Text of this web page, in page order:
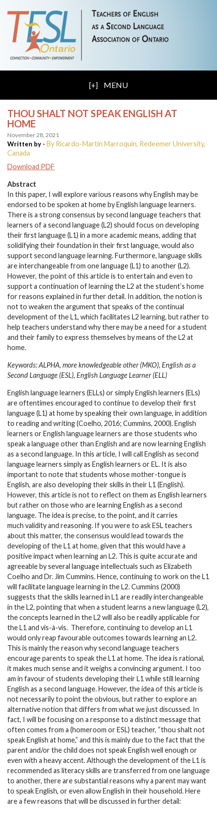
MENU
THOU SHALT NOT SPEAK ENGLISH AT
HOME
November 28, 2021
Written by - By Ricardo-Martín Marroquín, Redeemer University,
Canada
Download PDF
Abstract
In this paper, I will explore various reasons why English may be
endorsed to be spoken at home by English language learners.
There is a strong consensus by second language teachers that
learners of a second language (L2) should focus on developing
their first language (L1) in a more academic means, adding that
solidifying their foundation in their first language, would also
support second language learning. Furthermore, language skills
are interchangeable from one language (L1) to another (L2).
However, the point of this article is to entertain and even to
support a continuation of learning the L2 at the student’s home
for reasons explained in further detail. In addition, the notion is
not to weaken the argument that speaks of the continual
development of the L1, which facilitates L2 learning, but rather to
help teachers understand why there may be a need for a student
and their family to express themselves by means of the L2 at
home.
Keywords: ALPHA, more knowledgeable other (MKO), English as a
Second Language (ESL), English Language Learner (ELL)
English language learners (ELLs) or simply English learners (ELs)
are oftentimes encouraged to continue to develop their first
language (L1) at home by speaking their own language, in addition
to reading and writing (Coelho, 2016; Cummins, 2000). English
learners or English language learners are those students who
speak a language other than English and are now learning English
as a second language. In this article, I will call English as second
language learners simply as English learners or EL. It is also
important to note that students whose mother-tongue is
English, are also developing their skills in their L1 (English).
However, this article is not to reflect on them as English learners
but rather on those who are learning English as a second
language. The idea is precise, to the point, and it carries
much validity and reasoning. If you were to ask ESL teachers
about this matter, the consensus would lead towards the
developing of the L1 at home, given that this would have a
positive impact when learning an L2. This is quite accurate and
agreeable by several language intellectuals such as Elizabeth
Coelho and Dr. Jim Cummins. Hence, continuing to work on the L1
will facilitate language learning in the L2. Cummins (2000)
suggests that the skills learned in L1 are readily interchangeable
in the L2, pointing that when a student learns a new language (L2),
the concepts learned in the L2 will also be readily applicable for
the L1 and vis-à-vis. Therefore, continuing to develop an L1
would only reap favourable outcomes towards learning an L2.
This is mainly the reason why second language teachers
encourage parents to speak the L1 at home. The idea is rational,
it makes much sense and it weighs a convincing argument. I too
am in favour of students developing their L1 while still learning
English as a second language. However, the idea of this article is
not necessarily to point the obvious, but rather to explore an
alternative notion that differs from what we just discussed. In
fact, I will be focusing on a response to a distinct message that
often comes from a (homeroom or ESL) teacher, “thou shalt not
speak English at home,” and this is mainly due to the fact that the
parent and/or the child does not speak English well enough or
even with a heavy accent. Although the development of the L1 is
recommended as literacy skills are transferred from one language
to another, there are substantial reasons why a parent may want
to speak English, or even allow English in their household. Here
are a few reasons that will be discussed in further detail: